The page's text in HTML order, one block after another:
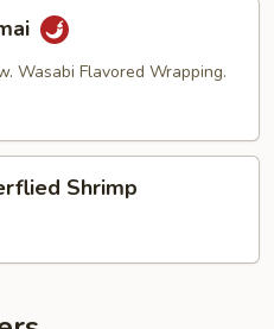
Wasabi Flavored Wrapping.
Shrimp